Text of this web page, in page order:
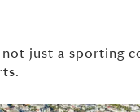
not just a sporting